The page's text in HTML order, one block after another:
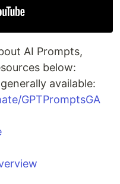
AI Prompts,
below:
available:
GPTPromptsGA